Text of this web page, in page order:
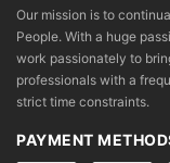
Our mission is to
People. With a huge
work passionately to
professionals with a
strict time constraints.
PAYMENT